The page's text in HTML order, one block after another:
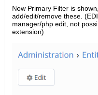
Now Primary Filter is
add/edit/remove these.
manager/php edit, not
extension)